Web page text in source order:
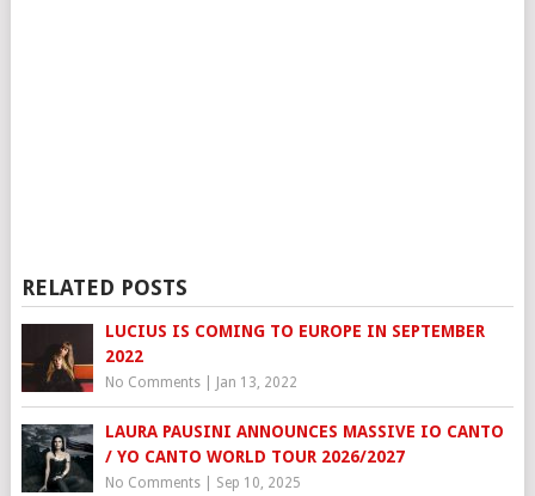
RELATED POSTS
LUCIUS IS COMING TO EUROPE IN SEPTEMBER
2022
No Comments| Jan 13, 2022
LAURA PAUSINI ANNOUNCES MASSIVE IO CANTO
/ YO CANTO WORLD TOUR 2026/2027
No Comments| Sep 10, 2025